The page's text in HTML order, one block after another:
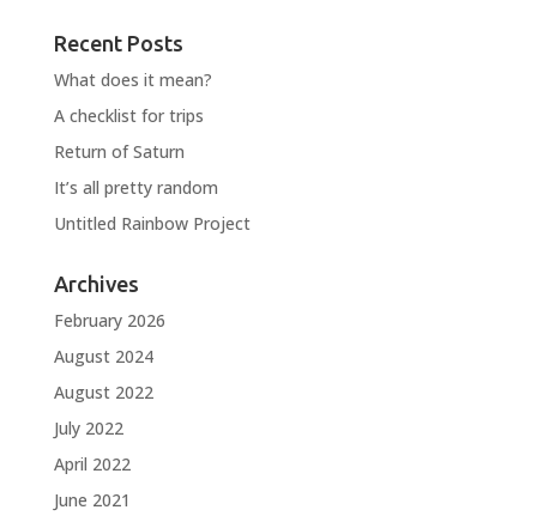
Recent Posts
What does it mean?
A checklist for trips
Return of Saturn
It’s all pretty random
Untitled Rainbow Project
Archives
February 2026
August 2024
August 2022
July 2022
April 2022
June 2021